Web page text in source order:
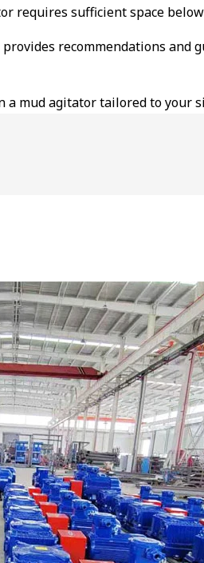
requires sufficient space
recommendations
mud agitator tailored to